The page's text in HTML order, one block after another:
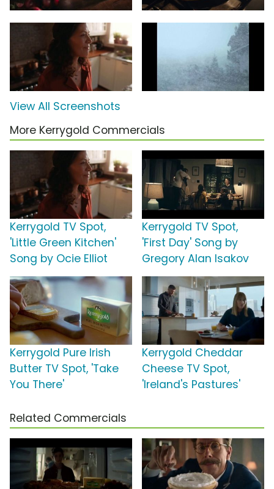
View All Screenshots
More Kerrygold Commercials
Kerrygold TV Spot,
'Little Green Kitchen'
Song by Ocie Elliot
Kerrygold TV Spot,
'First Day' Song by
Gregory Alan Isakov
Kerrygold Pure Irish
Butter TV Spot, 'Take
You There'
Kerrygold Cheddar
Cheese TV Spot,
'Ireland's Pastures'
Related Commercials